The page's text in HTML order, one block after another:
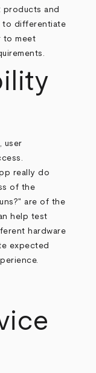
products and
to differentiate
to meet
user
really do
of the
are of the
help test
hardware
expected